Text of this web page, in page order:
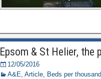
Epsom & St Helier, the
12/05/2016
A&E, Article, Beds per thousand